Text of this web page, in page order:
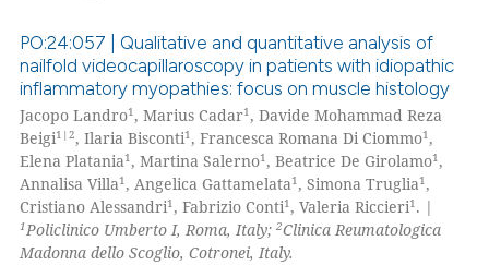
atscite.ai
shows how a scientific paper
been cited by providing the
of the citation, a
describing whether
mentions, or contrasts
claim, and a label
Citing Publications
Supporting
Mentioning
Contrasting
PO:24:057 | Qualitative and quantitative analysis of
nailfold videocapillaroscopy in patients with idiopathic
inflammatory myopathies: focus on muscle histology
Jacopo Landro1, Marius Cadar1, Davide Mohammad Reza
Beigi1|2, Ilaria Bisconti1, Francesca Romana Di Ciommo1,
Elena Platania1, Martina Salerno1, Beatrice De Girolamo1,
Annalisa Villa1, Angelica Gattamelata1, Simona Truglia1,
Cristiano Alessandri1, Fabrizio Conti1, Valeria Riccieri1. |
1Policlinico Umberto I, Roma, Italy;2Clinica Reumatologica
Madonna dello Scoglio, Cotronei, Italy.